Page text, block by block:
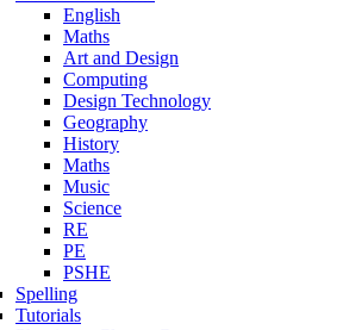
English
Maths
Art and Design
Computing
Design Technology
Geography
History
Maths
Music
Science
RE
PE
PSHE
Spelling
Tutorials